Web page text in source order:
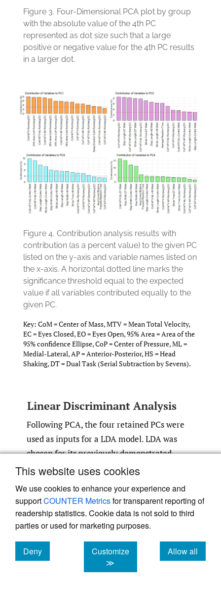
This website uses cookies
We use cookies to enhance your experience and
supportCOUNTER Metricsfor transparent reporting of
readership statistics. Cookie data is not sold to third
parties or used for marketing purposes.
Deny
cookies
Customize
≫
Allow all
cookies
Figure 3. Four-Dimensional PCA plot by group
with the absolute value of the 4th PC
represented as dot size such that a large
positive or negative value for the 4th PC results
in a larger dot.
Figure 4. Contribution analysis results with
contribution (as a percent value) to the given PC
listed on the y-axis and variable names listed on
the x-axis. A horizontal dotted line marks the
significance threshold equal to the expected
value if all variables contributed equally to the
given PC.
Key: CoM = Center of Mass, MTV = Mean Total Velocity,
EC = Eyes Closed, EO = Eyes Open, 95% Area = Area of the
95% confidence Ellipse, CoP = Center of Pressure, ML =
Medial-Lateral, AP = Anterior-Posterior, HS = Head
Shaking, DT = Dual Task (Serial Subtraction by Sevens).
Linear Discriminant Analysis
Following PCA, the four retained PCs were
used as inputs for a LDA model. LDA was
chosen for its previously demonstrated
usefulness for creating classification models
variables.26–28 The model was trained and
tested using the leave-one-out (LOO) cross-
validation method. This means that for each
of the 23 iterations, the model was trained
on 21 samples and tested to predict the
sample which was left out. This hidden